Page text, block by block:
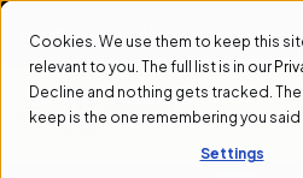
Cookies. We use them to keep this
relevant to you. The full list is in our
Decline and nothing gets tracked.
keep is the one remembering you said
Settings
NEXT START DATE: